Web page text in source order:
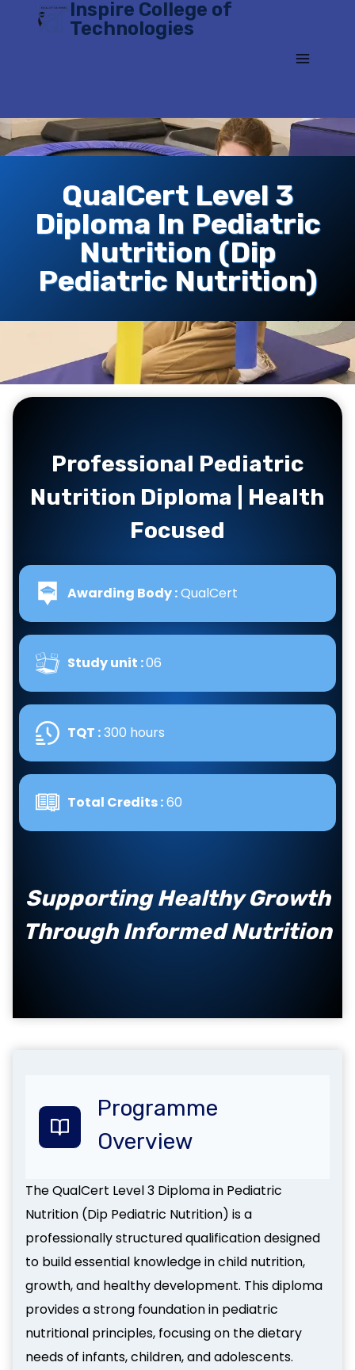
Inspire College of
Technologies
QualCert Level 3
Diploma In Pediatric
Nutrition (Dip
Pediatric Nutrition)
Professional Pediatric
Nutrition Diploma | Health
Focused
Awarding Body :QualCert
Study unit :06
TQT :300 hours
Total Credits :60
Supporting Healthy Growth
Through Informed Nutrition
Programme
Overview
The QualCert Level 3 Diploma in Pediatric
Nutrition (Dip Pediatric Nutrition) is a
professionally structured qualification designed
to build essential knowledge in child nutrition,
growth, and healthy development. This diploma
provides a strong foundation in pediatric
nutritional principles, focusing on the dietary
needs of infants, children, and adolescents.